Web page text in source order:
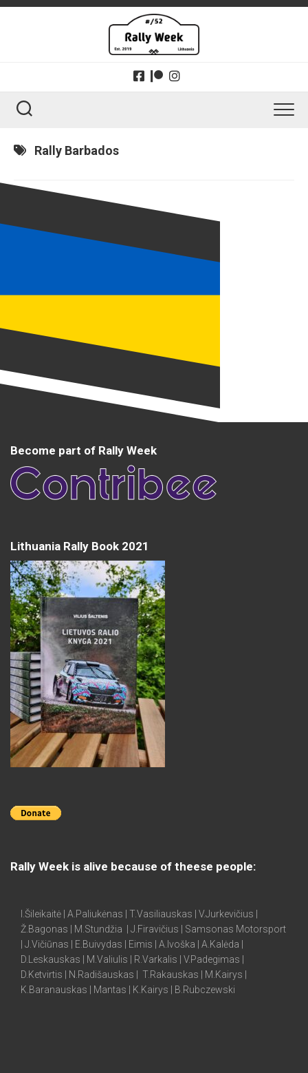
Skip
Rally Barbados
Become part of Rally Week
Lithuania Rally Book 2021
Rally Week is alive because of theese people:
I.Šileikaitė | A.Paliukėnas | T.Vasiliauskas | V.Jurkevičius |
Ž.Bagonas | M.Stundžia | J.Firavičius | Samsonas Motorsport
| J.Vičiūnas | E.Buivydas | Eimis | A.Ivoška | A.Kalėda |
D.Leskauskas | M.Valiulis | R.Varkalis | V.Padegimas |
D.Ketvirtis | N.Radišauskas | T.Rakauskas | M.Kairys |
K.Baranauskas | Mantas | K.Kairys | B.Rubczewski